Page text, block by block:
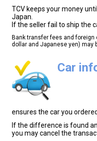
TCV keeps your money
Japan.
If the seller fail to ship the
Bank transfer fees and
dollar and Japanese yen) may
Car
ensures the car you
If the difference is found
you may cancel the